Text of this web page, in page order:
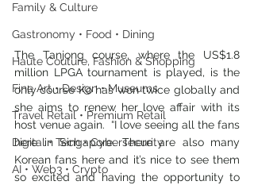
Family & Culture
Gastronomy • Food • Dining
Haute Couture, Fashion & Shopping
Fine Art • Design • Museums
Travel Retail • Premium Retail
Digital • Tech • Cybersecurity
AI • Web3 • Crypto
The Tanjong course, where the US$1.8
million LPGA tournament is played, is the
only course Ko has won twice globally and
she aims to renew her love affair with its
host venue again.  “I love seeing all the fans
here in Singapore. There are also many
Korean fans here and it’s nice to see them
so excited and having the opportunity to